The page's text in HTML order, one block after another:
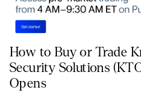
How to Buy or Trade
Security Solutions
Opens